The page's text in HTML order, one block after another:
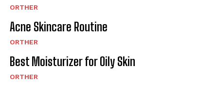
ORTHER
Acne Skincare Routine
ORTHER
Best Moisturizer for Oily Skin
ORTHER